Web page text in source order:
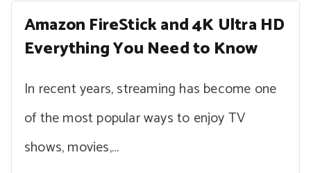
Amazon FireStick and 4K Ultra HD
Everything You Need to Know
In recent years, streaming has become one
of the most popular ways to enjoy TV
shows, movies,…